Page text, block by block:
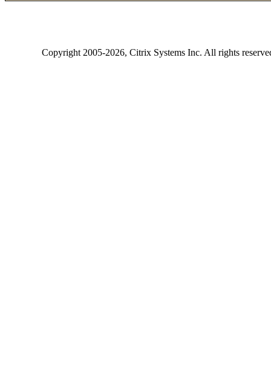
Copyright2005-2026, Citrix Systems Inc. All rights